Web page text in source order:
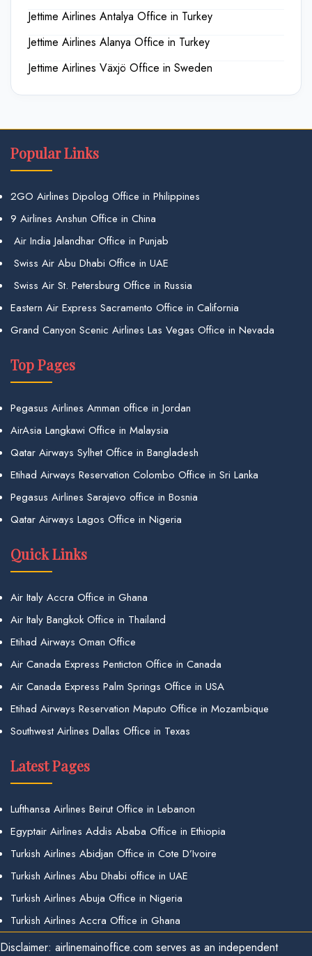
Jettime Airlines Antalya Office in Turkey
Jettime Airlines Alanya Office in Turkey
Jettime Airlines Växjö Office in Sweden
Popular Links
2GO Airlines Dipolog Office in Philippines
9 Airlines Anshun Office in China
Air India Jalandhar Office in Punjab
Swiss Air Abu Dhabi Office in UAE
Swiss Air St. Petersburg Office in Russia
Eastern Air Express Sacramento Office in California
Grand Canyon Scenic Airlines Las Vegas Office in Nevada
Top Pages
Pegasus Airlines Amman office in Jordan
AirAsia Langkawi Office in Malaysia
Qatar Airways Sylhet Office in Bangladesh
Etihad Airways Reservation Colombo Office in Sri Lanka
Pegasus Airlines Sarajevo office in Bosnia
Qatar Airways Lagos Office in Nigeria
Quick Links
Air Italy Accra Office in Ghana
Air Italy Bangkok Office in Thailand
Etihad Airways Oman Office
Air Canada Express Penticton Office in Canada
Air Canada Express Palm Springs Office in USA
Etihad Airways Reservation Maputo Office in Mozambique
Southwest Airlines Dallas Office in Texas
Latest Pages
Lufthansa Airlines Beirut Office in Lebanon
Egyptair Airlines Addis Ababa Office in Ethiopia
Turkish Airlines Abidjan Office in Cote D’Ivoire
Turkish Airlines Abu Dhabi office in UAE
Turkish Airlines Abuja Office in Nigeria
Turkish Airlines Accra Office in Ghana
Disclaimer: airlinemainoffice.com serves as an independent